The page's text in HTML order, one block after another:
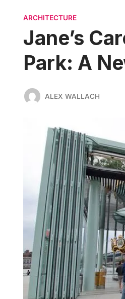
ARCHITECTURE
Jane’s
Park: A
ALEX WALLACH